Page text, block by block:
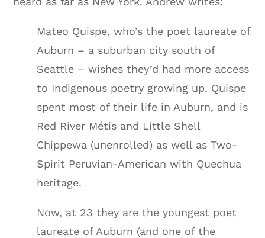
Mateo Quispe, who’s the poet laureate of
Auburn – a suburban city south of
Seattle – wishes they’d had more access
to Indigenous poetry growing up. Quispe
spent most of their life in Auburn, and is
Red River Métis and Little Shell
Chippewa (unenrolled) as well as Two-
Spirit Peruvian-American with Quechua
heritage.
Now, at 23 they are the youngest poet
laureate of Auburn (and one of the